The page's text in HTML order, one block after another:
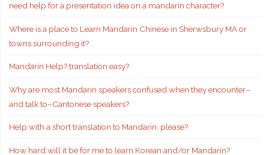
need help for a presentation idea on a mandarin character?
Where is a place to Learn Mandarin Chinese in Sherwsbury MA or
towns surrounding it?
Mandarin Help? translation easy?
Why are most Mandarin speakers confused when they encounter–
and talk to–Cantonese speakers?
Help with a short translation to Mandarin, please?
How hard will it be for me to learn Korean and/or Mandarin?